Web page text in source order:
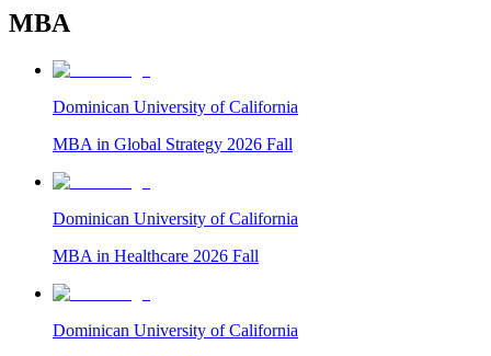
MBA
Dominican University of California
MBA in Global Strategy 2026 Fall
Dominican University of California
MBA in Healthcare 2026 Fall
Dominican University of California